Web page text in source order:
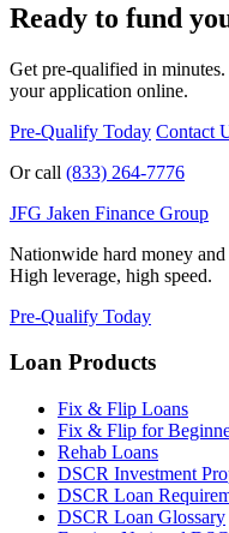
Ready to fund
Get pre-qualified in
your application online.
Pre-Qualify Today Contact
Or call (833) 264-7776
JFG Jaken Finance Group
Nationwide hard money
High leverage, high speed.
Pre-Qualify Today
Loan Products
Fix & Flip Loans
Fix & Flip for
Rehab Loans
DSCR Investment
DSCR Loan
DSCR Loan Glossary